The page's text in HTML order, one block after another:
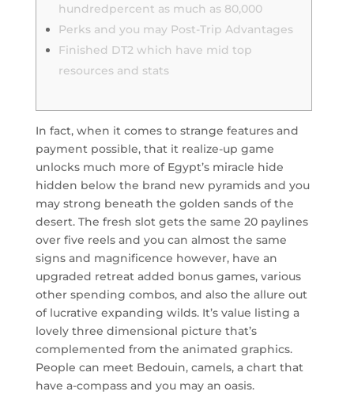
hundredpercent as much as 80,000
Perks and you may Post-Trip Advantages
Finished DT2 which have mid top
resources and stats
In fact, when it comes to strange features and
payment possible, that it realize-up game
unlocks much more of Egypt’s miracle hide
hidden below the brand new pyramids and you
may strong beneath the golden sands of the
desert. The fresh slot gets the same 20 paylines
over five reels and you can almost the same
signs and magnificence however, have an
upgraded retreat added bonus games, various
other spending combos, and also the allure out
of lucrative expanding wilds. It’s value listing a
lovely three dimensional picture that’s
complemented from the animated graphics.
People can meet Bedouin, camels, a chart that
have a-compass and you may an oasis.